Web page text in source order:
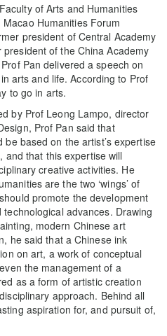
of Arts and Humanities
Humanities Forum
president of Central Academy
of the China Academy
Pan delivered a speech on
arts and life. According to Prof
to go in arts.
by Prof Leong Lampo, director
Prof Pan said that
based on the artist’s expertise
and that this expertise will
creative activities. He
are the two ‘wings’ of
promote the development
advances. Drawing
modern Chinese art
he said that a Chinese ink
on art, a work of conceptual
the management of a
as a form of artistic creation
approach. Behind all
aspiration for, and pursuit of,